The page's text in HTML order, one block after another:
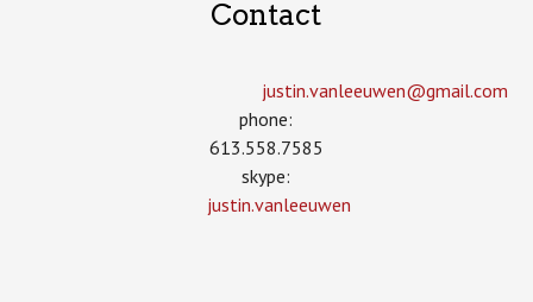
Contact
justin.vanleeuwen­@gmail.com
phone:
613.558.7585
skype:
justin.vanleeuwen